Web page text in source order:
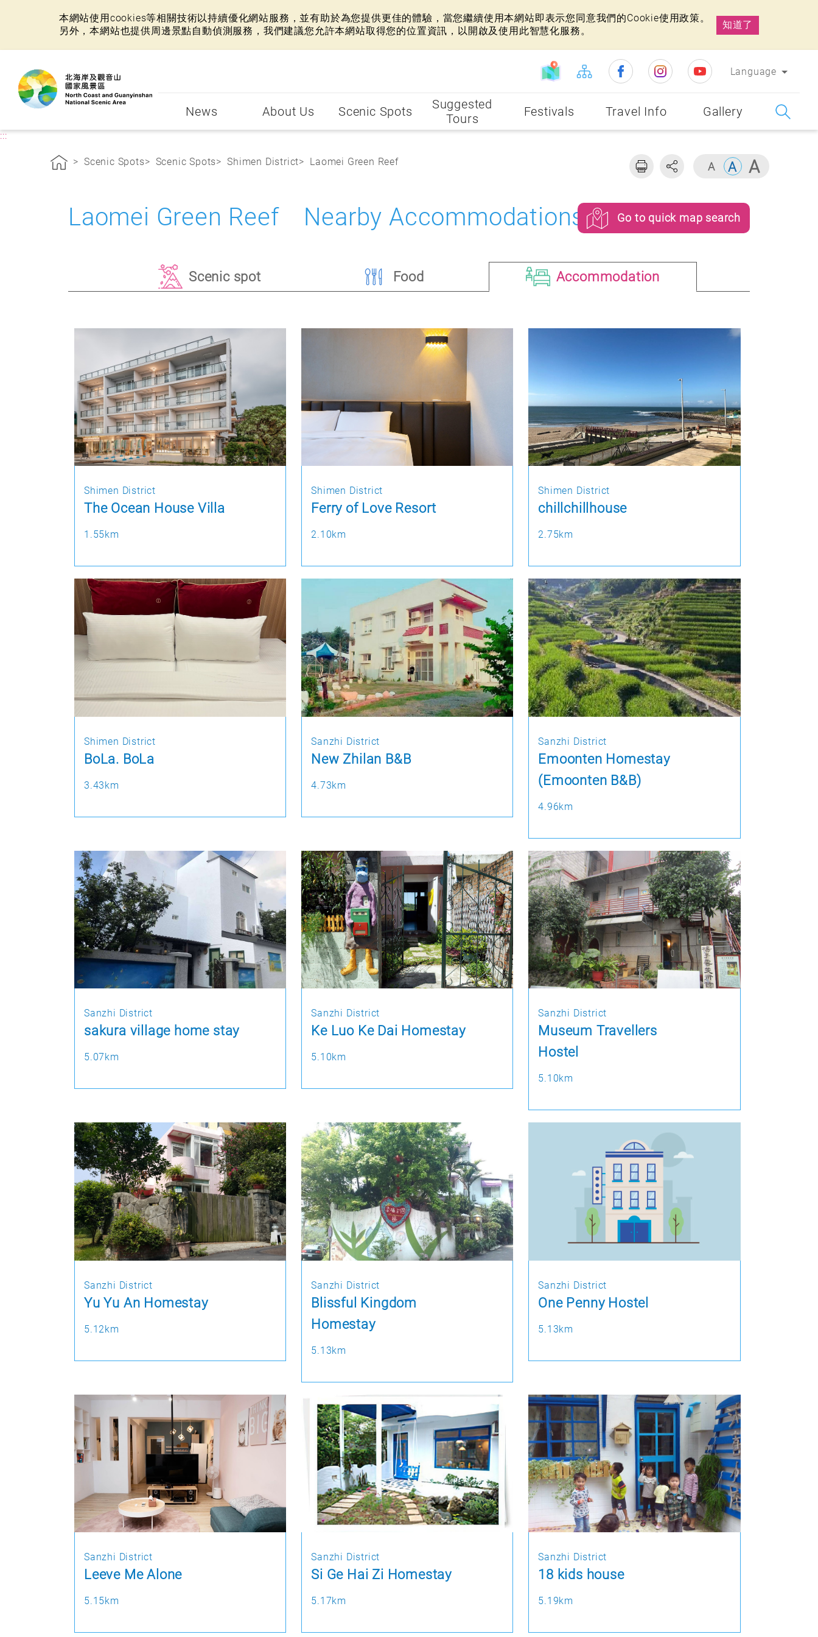
本網站使用cookies等相關技術以持續優化網站服務，並有助於為您提供更佳的體驗，當您繼續使用本網站即表示您同意我們的Cookie使用政策。
另外，本網站也提供周邊景點自動偵測服務，我們建議您允許本網站取得您的位置資訊，以開啟及使用此智慧化服務。
知道了
Language
News About Us Scenic Spots
Suggested
Tours
Festivals Travel Info Gallery
:::
Scenic Spots Scenic Spots Shimen District Laomei Green Reef
Laomei Green Reef Nearby Accommodations Go to quick map search
Scenic spot Food Accommodation
Shimen District
The Ocean House Villa
1.55km
Shimen District
Ferry of Love Resort
2.10km
Shimen District
chillchillhouse
2.75km
Shimen District
BoLa. BoLa
3.43km
Sanzhi District
New Zhilan B&B
4.73km
Sanzhi District
Emoonten Homestay
(Emoonten B&B)
4.96km
Sanzhi District
sakura village home stay
5.07km
Sanzhi District
Ke Luo Ke Dai Homestay
5.10km
Sanzhi District
Museum Travellers
Hostel
5.10km
Sanzhi District
Yu Yu An Homestay
5.12km
Sanzhi District
Blissful Kingdom
Homestay
5.13km
Sanzhi District
One Penny Hostel
5.13km
Sanzhi District
Leeve Me Alone
5.15km
Sanzhi District
Si Ge Hai Zi Homestay
5.17km
Sanzhi District
18 kids house
5.19km